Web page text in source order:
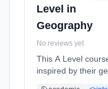
Level in
Geography
No reviews yet
This A Level
inspired by their